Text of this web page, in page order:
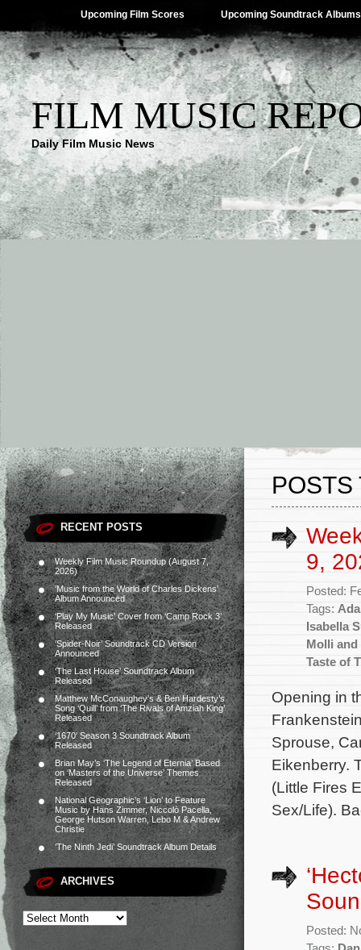
Upcoming Film Scores Upcoming Soundtrack Albums
FILM MUSIC
Daily Film Music News
RECENT POSTS
Weekly Film Music Roundup (August 7,
2026)
‘Music from the World of Charles Dickens’
Album Announced
‘Play My Music’ Cover from ‘Camp Rock 3’
Released
‘Spider-Noir’ Soundtrack CD Version
Announced
‘The Last House’ Soundtrack Album
Released
Matthew McConaughey’s & Ben Hardesty’s
Song ‘Quill’ from ‘The Rivals of Amziah King’
Released
‘1670’ Season 3 Soundtrack Album
Released
Brian May’s ‘The Legend of Eternia’ Based
on ‘Masters of the Universe’ Themes
Released
National Geographic’s ‘Lion’ to Feature
Music by Hans Zimmer, Niccolò Pacella,
George Hutson Warren, Lebo M & Andrew
Christie
‘The Ninth Jedi’ Soundtrack Album Details
ARCHIVES
POSTS
9,
Posted:
Tags:
Isabella
Molli
Taste of
Opening in
Sprouse,
Eikenberry.
(Little Fires
Sex/Life).
Posted: